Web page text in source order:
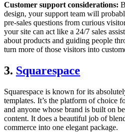
Customer support considerations:
design, your support team will
pre-sales questions from curious
your site can act like a 24/7 sales
about products and guiding people
turn more of those visitors into
3. Squarespace
Squarespace is known for its
templates. It’s the platform of choice
and anyone whose brand is built on
content. It does a beautiful job of
commerce into one elegant package.